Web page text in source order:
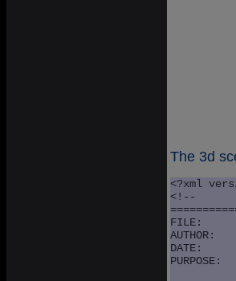
The 3d
<?xml
<!--
FILE:	 	Simple HyperGraph
AUTHOR:		JeGX
DATE:		29.05.2004
PURPOSE:	Shows a very simple scene: lighting and 3D model